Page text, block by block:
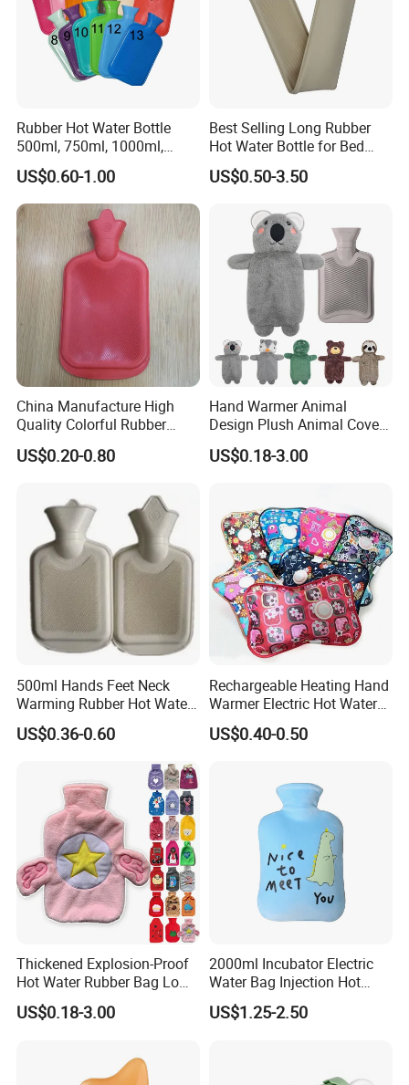
Our Certificates
Nanjing Superfit Electric Hot Water Bottle
Other Hot Products
Nanjing Superfit Electric Hot Water Bottle
Our Company
Nanjing Superfit Electric Hot Water Bottle
Rubber Hot Water Bottle
500ml, 750ml, 1000ml,
1500ml, 2000ml
US$0.60-1.00
Best Selling Long Rubber
Hot Water Bottle for Bed
Warmth
US$0.50-3.50
China Manufacture High
Quality Colorful Rubber
Medical Water Bottle Rubber
Bottle
US$0.20-0.80
Hand Warmer Animal
Design Plush Animal Covers
Hot Water Bottle
US$0.18-3.00
500ml Hands Feet Neck
Warming Rubber Hot Water
Bottle
US$0.36-0.60
Rechargeable Heating Hand
Warmer Electric Hot Water
Bag Reusale Hot Water
Bottle
US$0.40-0.50
Thickened Explosion-Proof
Hot Water Rubber Bag Low
Hot Water Bags
US$0.18-3.00
2000ml Incubator Electric
Water Bag Injection Hot
Water Bottle in Cloth Cover
US$1.25-2.50